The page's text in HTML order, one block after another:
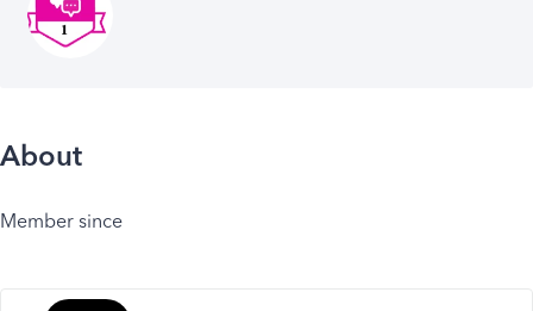
About
Member since